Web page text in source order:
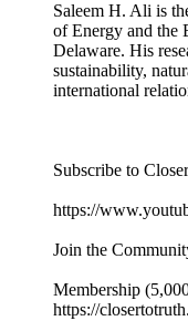
Saleem H. Ali is
of Energy and the
Delaware. His
sustainability,
international
Subscribe to
https://
Join the
Membership
https://